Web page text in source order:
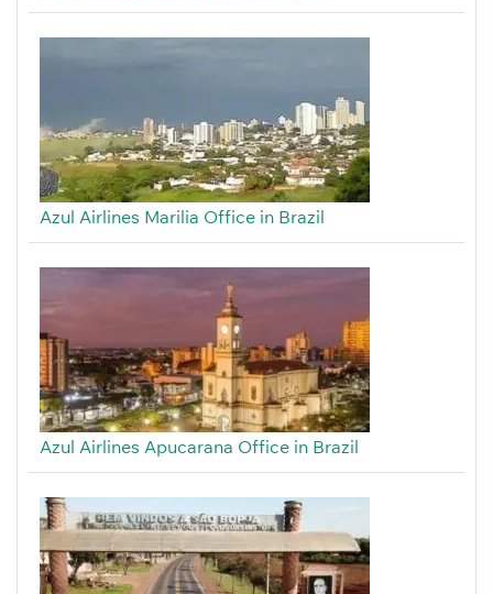
Azul Airlines Marilia Office in Brazil
Azul Airlines Apucarana Office in Brazil